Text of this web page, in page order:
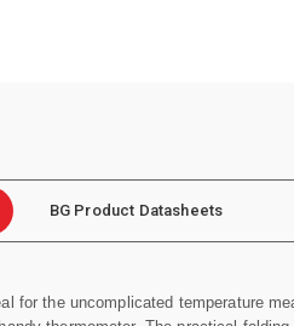
BG Product Datasheets
for the uncomplicated temperature